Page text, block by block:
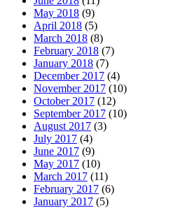
May 2018 (9)
April 2018 (5)
March 2018 (8)
February 2018 (7)
January 2018 (7)
December 2017 (4)
November 2017 (10)
October 2017 (12)
September 2017 (10)
August 2017 (3)
July 2017 (4)
June 2017 (9)
May 2017 (10)
March 2017 (11)
February 2017 (6)
January 2017 (5)